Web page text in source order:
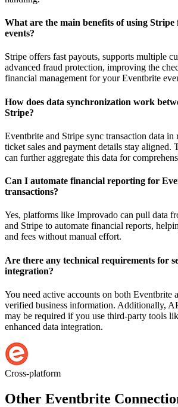
What are the main benefits of using
events?
Stripe offers fast payouts, supports multiple
advanced fraud protection, improving the
financial management for your Eventbrite
How does data synchronization work
Stripe?
Eventbrite and Stripe sync transaction data in
ticket sales and payment details stay aligned.
can further aggregate this data for
Can I automate financial reporting for
transactions?
Yes, platforms like Improvado can pull data
and Stripe to automate financial reports,
and fees without manual effort.
Are there any technical requirements for
integration?
You need active accounts on both Eventbrite
verified business information. Additionally,
may be required if you use third-party tools
enhanced data integration.
Cross-platform
Other Eventbrite